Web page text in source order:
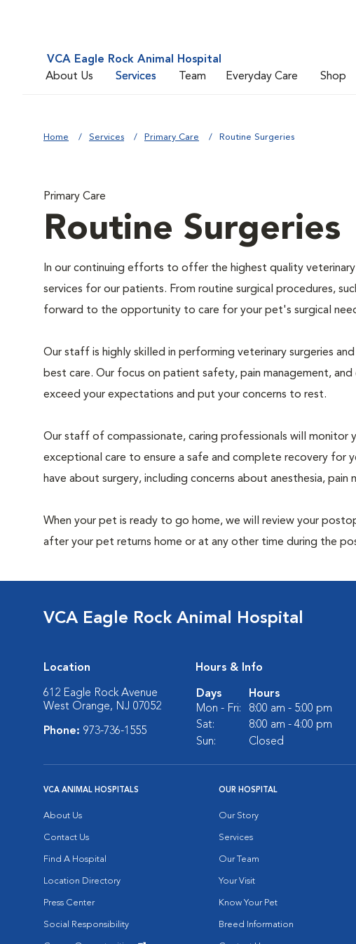
VCA Eagle Rock Animal Hospital
About Us
Services Team Everyday Care Shop
Home Services Primary Care Routine Surgeries
Primary Care
Routine Surgeries
In our continuing efforts to offer the highest quality
services for our patients. From routine surgical procedures,
forward to the opportunity to care for your pet's surgical
Our staff is highly skilled in performing veterinary surgeries
best care. Our focus on patient safety, pain management,
exceed your expectations and put your concerns to rest.
Our staff of compassionate, caring professionals will monitor
exceptional care to ensure a safe and complete recovery for
have about surgery, including concerns about anesthesia,
When your pet is ready to go home, we will review your
after your pet returns home or at any other time during the
VCA Eagle Rock Animal Hospital
Location
612 Eagle Rock Avenue
West Orange, NJ 07052
Phone: 973-736-1555
Hours & Info
Days
Hours
Mon - Fri:
8:00 am - 5:00 pm
Sat:
8:00 am - 4:00 pm
Sun:
Closed
VCA ANIMAL HOSPITALS
About Us
Contact Us
Find A Hospital
Location Directory
Press Center
Social Responsibility
OUR HOSPITAL
Our Story
Services
Our Team
Your Visit
Know Your Pet
Breed Information